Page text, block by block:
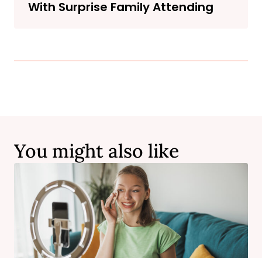
With Surprise Family Attending
You might also like